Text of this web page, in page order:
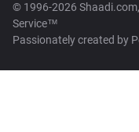
© 1996-2026
Service™
Passionately created by